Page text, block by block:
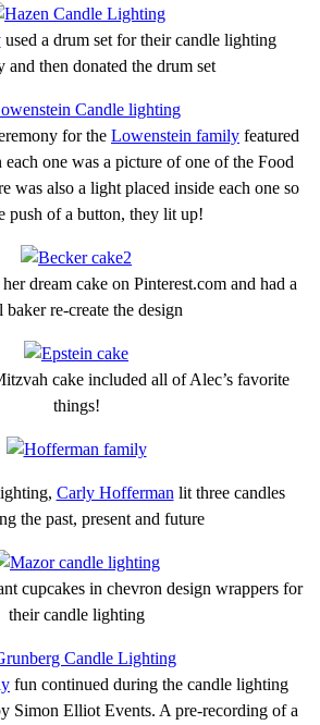
used a drum set for their candle lighting
and then donated the drum set
for the Lowenstein family featured
one was a picture of one of the Food
was also a light placed inside each one so
push of a button, they lit up!
dream cake on Pinterest.com and had a
baker re-create the design
cake included all of Alec’s favorite
things!
Carly Hofferman lit three candles
the past, present and future
cupcakes in chevron design wrappers for
their candle lighting
fun continued during the candle lighting
Simon Elliot Events. A pre-recording of a